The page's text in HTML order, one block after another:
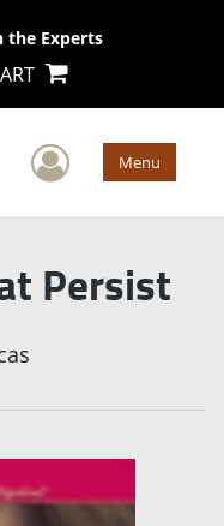
the Experts
User Menu
Persist